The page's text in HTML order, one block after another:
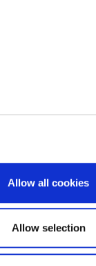
about your
by actively
how your
in the
features and to
other information
that they’ve
Allow all cookies
Allow selection
and totem